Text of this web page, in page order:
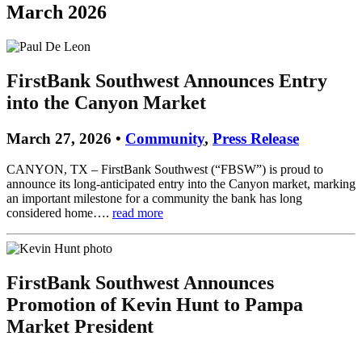
March 2026
FirstBank Southwest Announces Entry
into the Canyon Market
March 27, 2026 • Community, Press Release
CANYON, TX – FirstBank Southwest (“FBSW”) is proud to
announce its long-anticipated entry into the Canyon market, marking
an important milestone for a community the bank has long
considered home…. read more
FirstBank Southwest Announces
Promotion of Kevin Hunt to Pampa
Market President